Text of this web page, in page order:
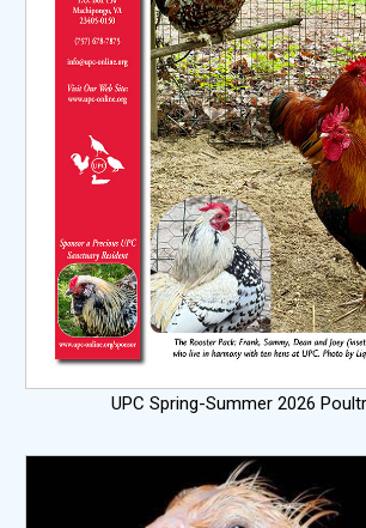
UPC Spring-Summer 2026